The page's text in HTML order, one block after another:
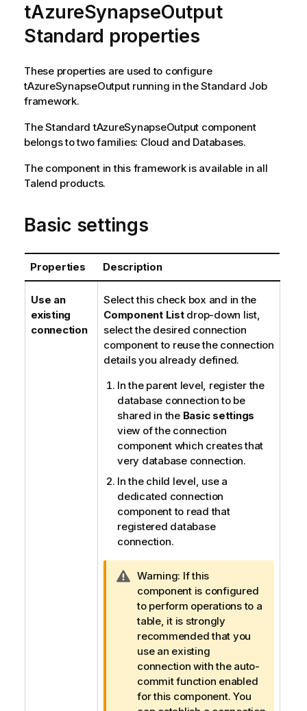
tAzureSynapseOutput
Standard properties
These properties are used to configure
tAzureSynapseOutputrunning in theStandard Job
framework.
TheStandard tAzureSynapseOutput component
belongs to two families: Cloud and Databases.
The component in this framework is available in all
Talend products.
Basic settings
Properties Description
Use an
existing
connection
Select this check box and in the
Component Listdrop-down list,
select the desired connection
component to reuse the connection
details you already defined.
In the parent level, register the
database connection to be
shared in the Basic settings
view of the connection
component which creates that
very database connection.
In the child level, use a
dedicated connection
component to read that
registered database
connection.
I
n
f
o
r
m
a
t
i
Warning: If this
component is configured
to perform operations to a
table, it is strongly
recommended that you
use an existing
connection with the auto-
commit function enabled
for this component. You